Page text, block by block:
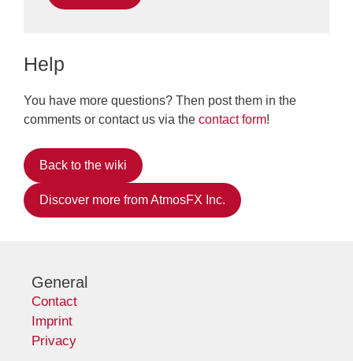
Help
You have more questions? Then post them in the
comments or contact us via the contact form!
Back to the wiki
Discover more from AtmosFX Inc.
General
Contact
Imprint
Privacy